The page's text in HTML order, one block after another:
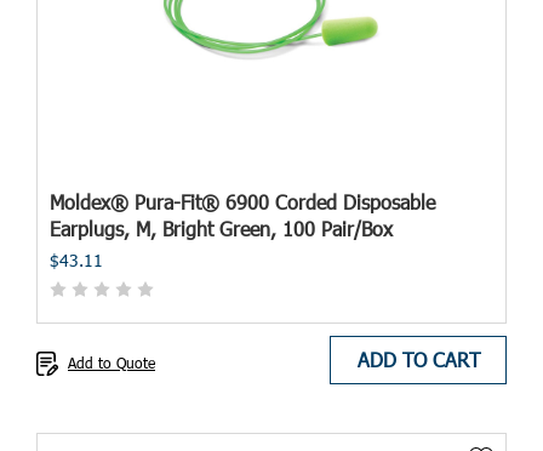
Moldex® Pura-Fit® 6900 Corded Disposable
Earplugs, M, Bright Green, 100 Pair/Box
$43.11
ADD TO CART
Add to Quote